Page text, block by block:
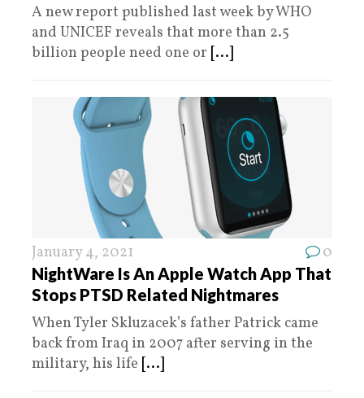
A new report published last week by WHO
and UNICEF reveals that more than 2.5
billion people need one or [...]
January 4, 2021 0
NightWare Is An Apple Watch App That
Stops PTSD Related Nightmares
When Tyler Skluzacek’s father Patrick came
back from Iraq in 2007 after serving in the
military, his life [...]